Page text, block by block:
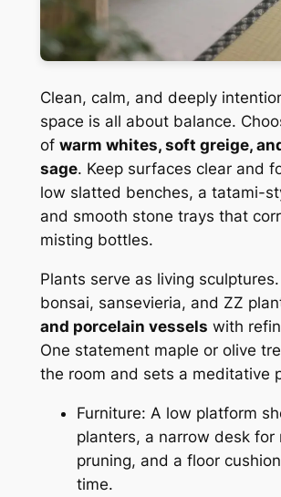
Clean, calm, and deeply
space is all about balance.
of warm whites, soft greige,
sage. Keep surfaces clear and
low slatted benches, a tatami-
and smooth stone trays that
misting bottles.
Plants serve as living
bonsai, sansevieria, and ZZ
and porcelain vessels with
One statement maple or olive
the room and sets a meditative
Furniture: A low platform
planters, a narrow desk for
pruning, and a floor
time.